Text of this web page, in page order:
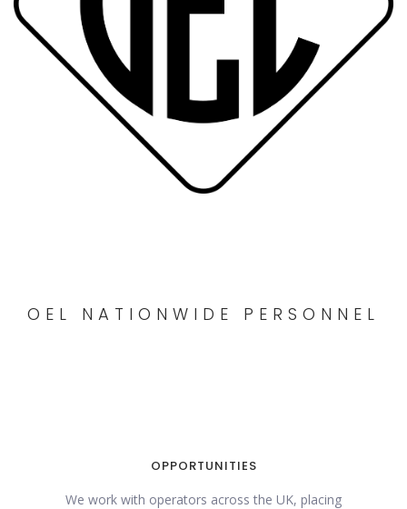
OEL NATIONWIDE PERSONNEL
OPPORTUNITIES
We work with operators across the UK, placing